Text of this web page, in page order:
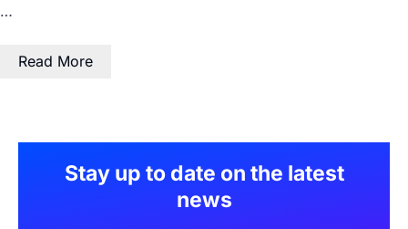
…
Read More
Stay up to date on the latest
news